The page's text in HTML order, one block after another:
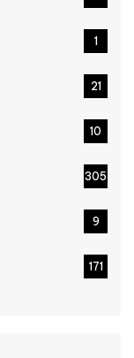
1
21
10
305
9
171